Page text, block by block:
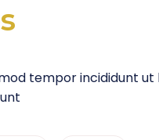
tempor incididunt